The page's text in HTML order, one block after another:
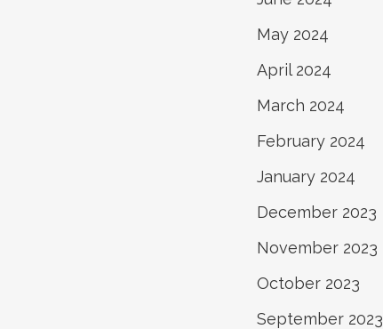
May 2024
April 2024
March 2024
February 2024
January 2024
December 2023
November 2023
October 2023
September 2023